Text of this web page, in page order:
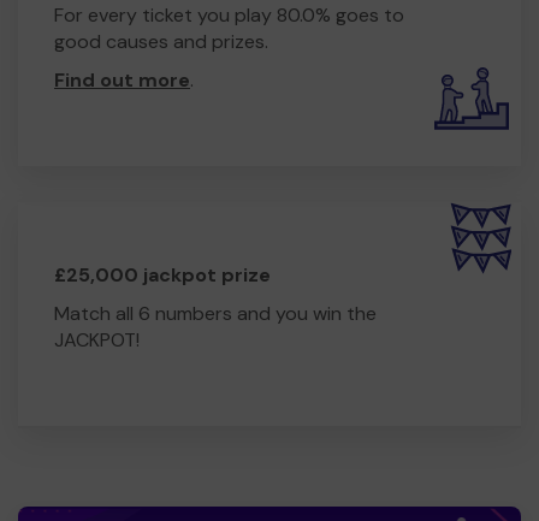
For every ticket you play 80.0% goes to
good causes and prizes.
Find out more.
£25,000 jackpot prize
Match all 6 numbers and you win the
JACKPOT!